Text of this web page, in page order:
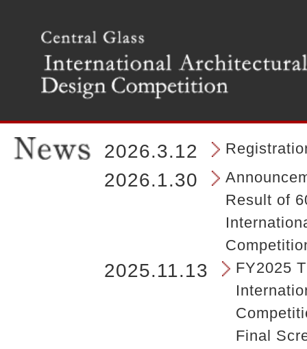
e
2026.3.12
2026.1.30
Result of
2025.11.13
FY2025
Final